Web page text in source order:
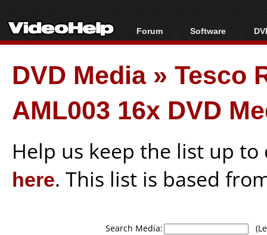
Forum
Forum Index
Today's Posts
New Posts
File Uploader
Software
All software
Portable tools
DVD Media» Tesco
AML003 16x DVD
Help us keep the list up
here. This list is based
Search Media: